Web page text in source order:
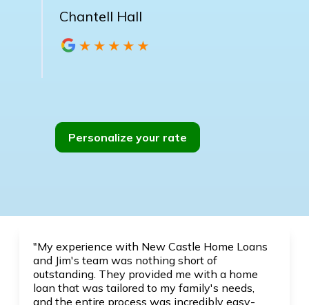
Chantell Hall
Personalize your rate
"My experience with New Castle Home Loans
and Jim's team was nothing short of
outstanding. They provided me with a home
loan that was tailored to my family's needs,
and the entire process was incredibly easy-